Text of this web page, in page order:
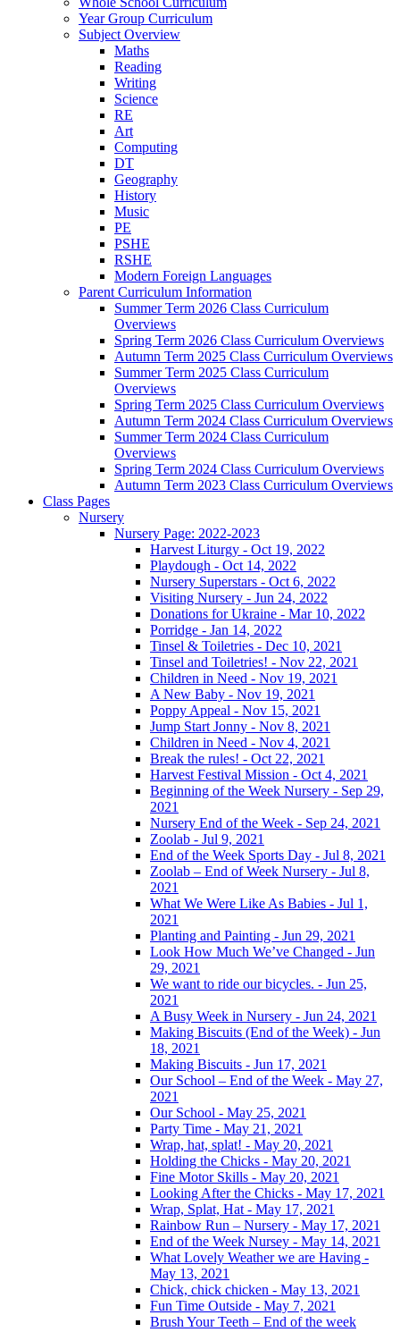
Year Group Curriculum
Subject Overview
Maths
Reading
Writing
Science
RE
Art
Computing
DT
Geography
History
Music
PE
PSHE
RSHE
Modern Foreign Languages
Parent Curriculum Information
Summer Term 2026 Class Curriculum
Overviews
Spring Term 2026 Class Curriculum Overviews
Autumn Term 2025 Class Curriculum Overviews
Summer Term 2025 Class Curriculum
Overviews
Spring Term 2025 Class Curriculum Overviews
Autumn Term 2024 Class Curriculum Overviews
Summer Term 2024 Class Curriculum
Overviews
Spring Term 2024 Class Curriculum Overviews
Autumn Term 2023 Class Curriculum Overviews
Class Pages
Nursery
Nursery Page: 2022-2023
Harvest Liturgy - Oct 19, 2022
Playdough - Oct 14, 2022
Nursery Superstars - Oct 6, 2022
Visiting Nursery - Jun 24, 2022
Donations for Ukraine - Mar 10, 2022
Porridge - Jan 14, 2022
Tinsel & Toiletries - Dec 10, 2021
Tinsel and Toiletries! - Nov 22, 2021
Children in Need - Nov 19, 2021
A New Baby - Nov 19, 2021
Poppy Appeal - Nov 15, 2021
Jump Start Jonny - Nov 8, 2021
Children in Need - Nov 4, 2021
Break the rules! - Oct 22, 2021
Harvest Festival Mission - Oct 4, 2021
Beginning of the Week Nursery - Sep 29,
2021
Nursery End of the Week - Sep 24, 2021
Zoolab - Jul 9, 2021
End of the Week Sports Day - Jul 8, 2021
Zoolab – End of Week Nursery - Jul 8,
2021
What We Were Like As Babies - Jul 1,
2021
Planting and Painting - Jun 29, 2021
Look How Much We’ve Changed - Jun
29, 2021
We want to ride our bicycles. - Jun 25,
2021
A Busy Week in Nursery - Jun 24, 2021
Making Biscuits (End of the Week) - Jun
18, 2021
Making Biscuits - Jun 17, 2021
Our School – End of the Week - May 27,
2021
Our School - May 25, 2021
Party Time - May 21, 2021
Wrap, hat, splat! - May 20, 2021
Holding the Chicks - May 20, 2021
Fine Motor Skills - May 20, 2021
Looking After the Chicks - May 17, 2021
Wrap, Splat, Hat - May 17, 2021
Rainbow Run – Nursery - May 17, 2021
End of the Week Nursey - May 14, 2021
What Lovely Weather we are Having -
May 13, 2021
Chick, chick chicken - May 13, 2021
Fun Time Outside - May 7, 2021
Brush Your Teeth – End of the week